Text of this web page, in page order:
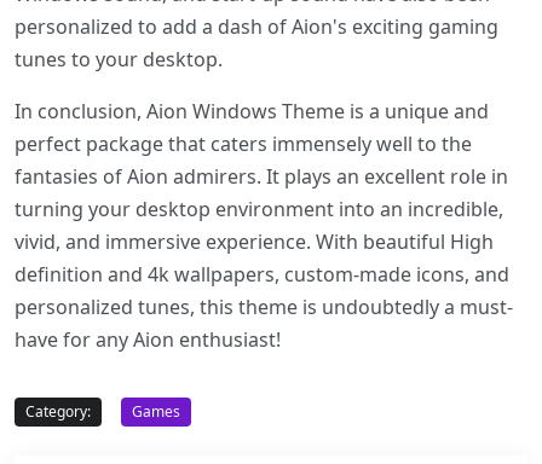
personalized to add a dash of Aion's exciting gaming
tunes to your desktop.
In conclusion, Aion Windows Theme is a unique and
perfect package that caters immensely well to the
fantasies of Aion admirers. It plays an excellent role in
turning your desktop environment into an incredible,
vivid, and immersive experience. With beautiful High
definition and 4k wallpapers, custom-made icons, and
personalized tunes, this theme is undoubtedly a must-
have for any Aion enthusiast!
Category: Games